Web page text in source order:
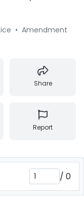
• Amendment
Share
Report
/ 0